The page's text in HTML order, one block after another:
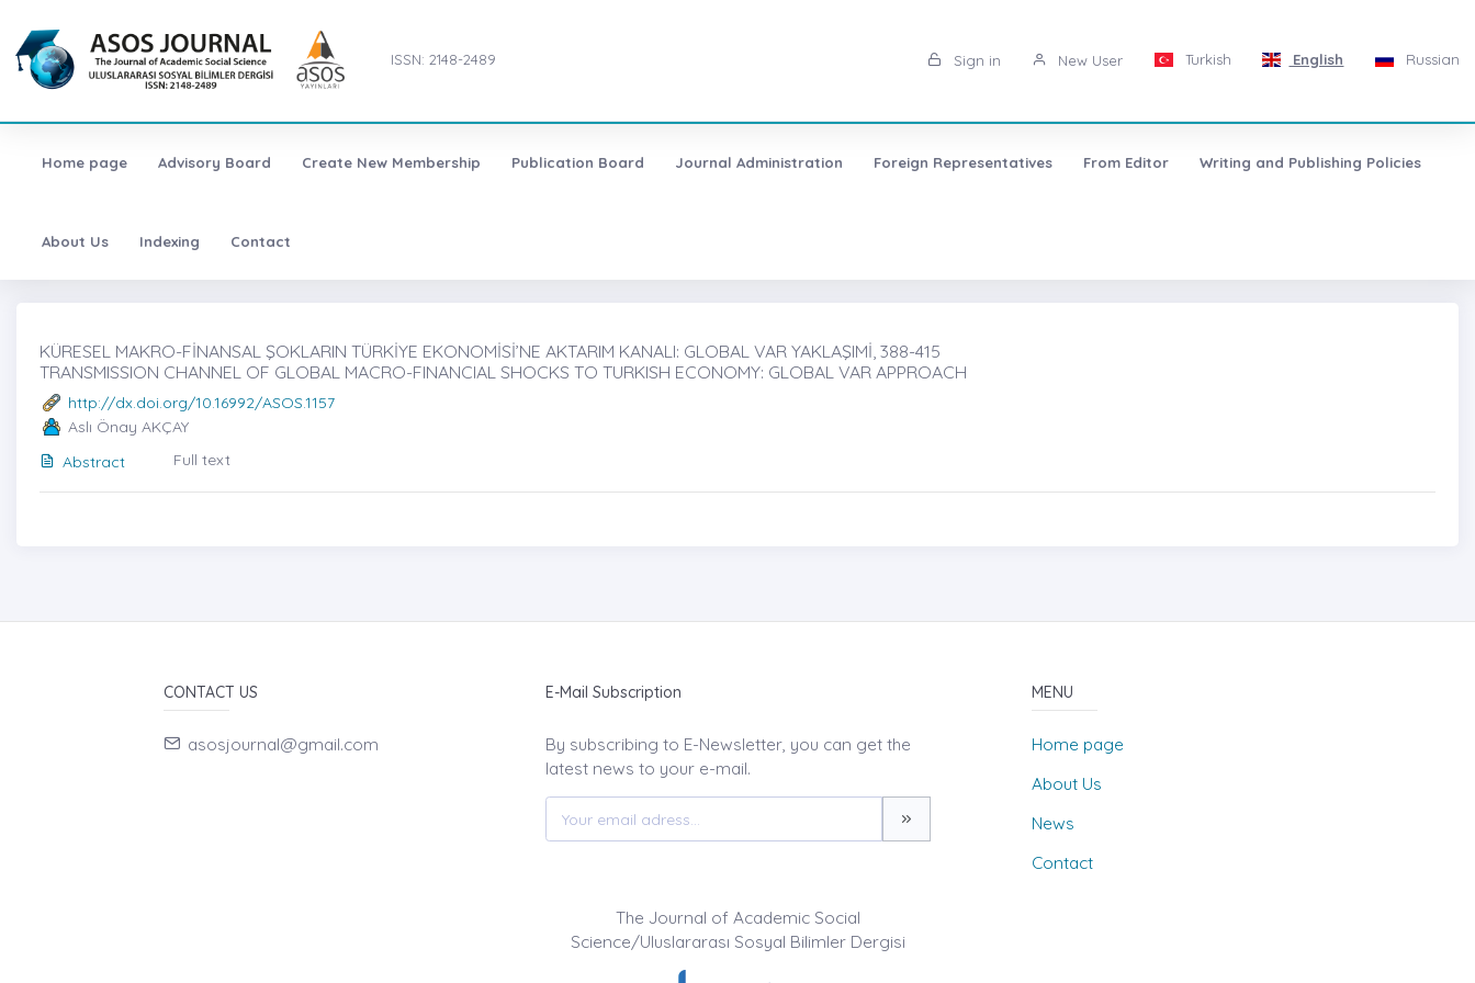
ISSN: 2148-2489 Sign in New User Turkish English Russian
Home page Advisory Board Create New Membership Publication Board Journal Administration Foreign Representatives From Editor Writing and Publishing Policies
About Us Indexing Contact
KÜRESEL MAKRO-FİNANSAL ŞOKLARIN TÜRKİYE EKONOMİSİ’NE AKTARIM KANALI: GLOBAL VAR YAKLAŞIMİ, 388-415
TRANSMISSION CHANNEL OF GLOBAL MACRO-FINANCIAL SHOCKS TO TURKISH ECONOMY: GLOBAL VAR APPROACH
http://dx.doi.org/10.16992/ASOS.1157
Aslı Önay AKÇAY
Abstract
Full text
CONTACT US
asosjournal@gmail.com
E-Mail Subscription
By subscribing to E-Newsletter, you can get the
latest news to your e-mail.
MENU
Home page
About Us
News
Contact
The Journal of Academic Social
Science/Uluslararası Sosyal Bilimler Dergisi